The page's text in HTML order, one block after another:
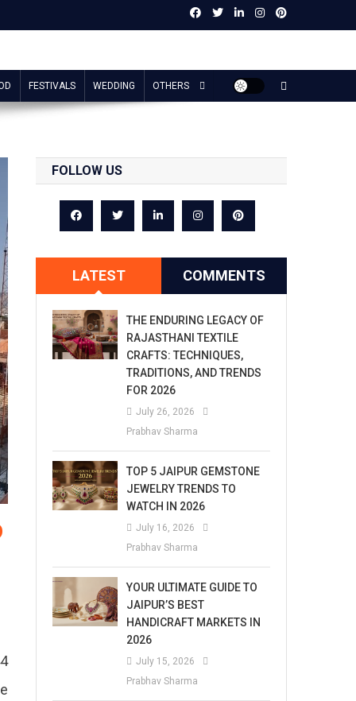
FESTIVALS WEDDING OTHERS
FOLLOW US
LATEST COMMENTS
THE ENDURING LEGACY OF
RAJASTHANI TEXTILE
CRAFTS: TECHNIQUES,
TRADITIONS, AND TRENDS
FOR 2026
July 26, 2026
Prabhav Sharma
TOP 5 JAIPUR GEMSTONE
JEWELRY TRENDS TO
WATCH IN 2026
July 16, 2026
Prabhav Sharma
YOUR ULTIMATE GUIDE TO
JAIPUR’S BEST
HANDICRAFT MARKETS IN
2026
July 15, 2026
Prabhav Sharma